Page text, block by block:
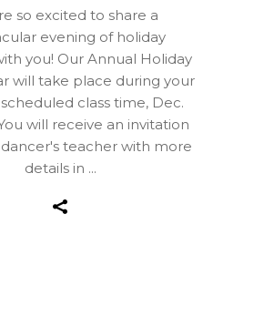
so excited to share a
evening of holiday
you! Our Annual Holiday
will take place during your
class time, Dec.
will receive an invitation
teacher with more
details in